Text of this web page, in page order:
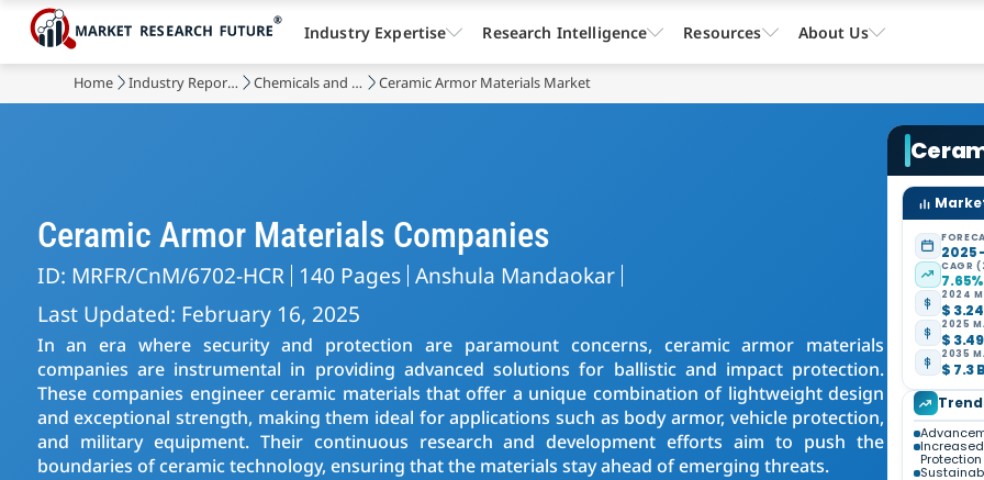
Home Industry Reports Chemicals and Materials Ceramic Armor Materials Market
Ceramic Armor Materials Companies
ID: MRFR/CnM/6702-HCR 140 Pages Anshula Mandaokar
Last Updated: February 16, 2025
In an era where security and protection are paramount concerns, ceramic armor materials
companies are instrumental in providing advanced solutions for ballistic and impact protection.
These companies engineer ceramic materials that offer a unique combination of lightweight design
and exceptional strength, making them ideal for applications such as body armor, vehicle protection,
and military equipment. Their continuous research and development efforts aim to push the
boundaries of ceramic technology, ensuring that the materials stay ahead of emerging threats.
2025
CAGR
7.65%
2024
$
2025
$
2035
$ 7.3
Protection
Industry Expertise Research Intelligence Resources About Us